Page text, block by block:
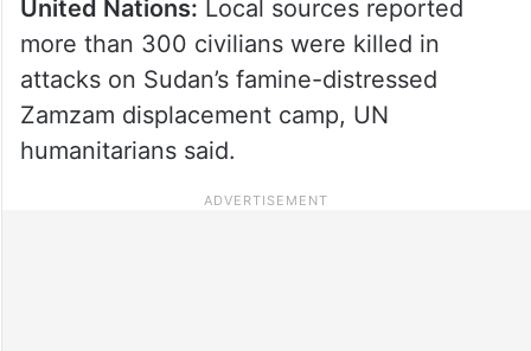
United Nations: Local sources reported
more than 300 civilians were killed in
attacks on Sudan’s famine-distressed
Zamzam displacement camp, UN
humanitarians said.